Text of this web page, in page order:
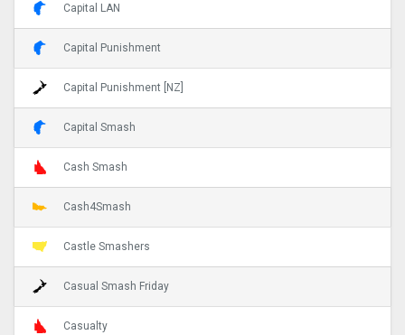
Capital LAN
Capital Punishment
Capital Punishment [NZ]
Capital Smash
Cash Smash
Cash4Smash
Castle Smashers
Casual Smash Friday
Casualty